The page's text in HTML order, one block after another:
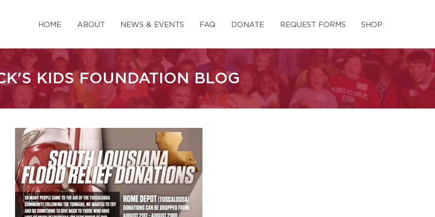
HOME ABOUT NEWS & EVENTS FAQ DONATE REQUEST FORMS SHOP
KIDS FOUNDATION BLOG